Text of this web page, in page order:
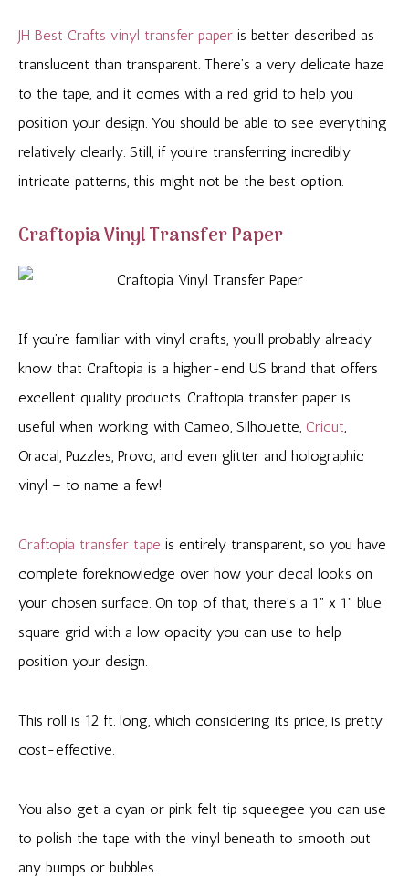
JH Best Crafts vinyl transfer paper is better described as
translucent than transparent. There’s a very delicate haze
to the tape, and it comes with a red grid to help you
position your design. You should be able to see everything
relatively clearly. Still, if you’re transferring incredibly
intricate patterns, this might not be the best option.
Craftopia Vinyl Transfer Paper
If you’re familiar with vinyl crafts, you’ll probably already
know that Craftopia is a higher-end US brand that offers
excellent quality products. Craftopia transfer paper is
useful when working with Cameo, Silhouette, Cricut,
Oracal, Puzzles, Provo, and even glitter and holographic
vinyl – to name a few!
Craftopia transfer tape is entirely transparent, so you have
complete foreknowledge over how your decal looks on
your chosen surface. On top of that, there’s a 1” x 1” blue
square grid with a low opacity you can use to help
position your design.
This roll is 12 ft. long, which considering its price, is pretty
cost-effective.
You also get a cyan or pink felt tip squeegee you can use
to polish the tape with the vinyl beneath to smooth out
any bumps or bubbles.